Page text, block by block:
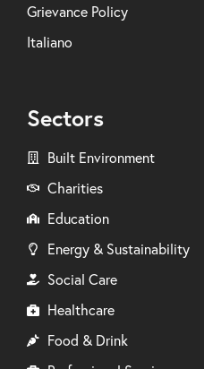
Grievance Policy
Italiano
Sectors
Built Environment
Charities
Education
Energy & Sustainability
Social Care
Healthcare
Food & Drink